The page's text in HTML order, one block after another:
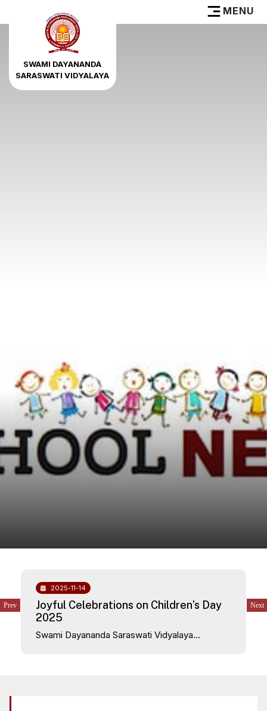
SWAMI DAYANANDA
SARASWATI VIDYALAYA
MENU
2025-11-14
Joyful Celebrations on Children’s Day
2025
Swami Dayananda Saraswati Vidyalaya